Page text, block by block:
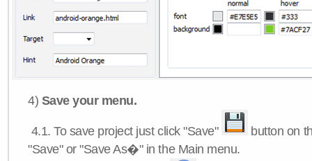
4) Save your menu.
4.1.To save project just click "Save"
button on
"Save" or "Save As�" in the Main menu.